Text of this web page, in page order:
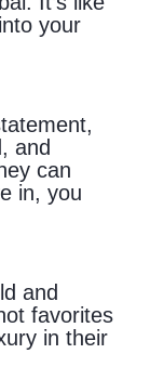
your
and
can
in, you
and
favorites
in their